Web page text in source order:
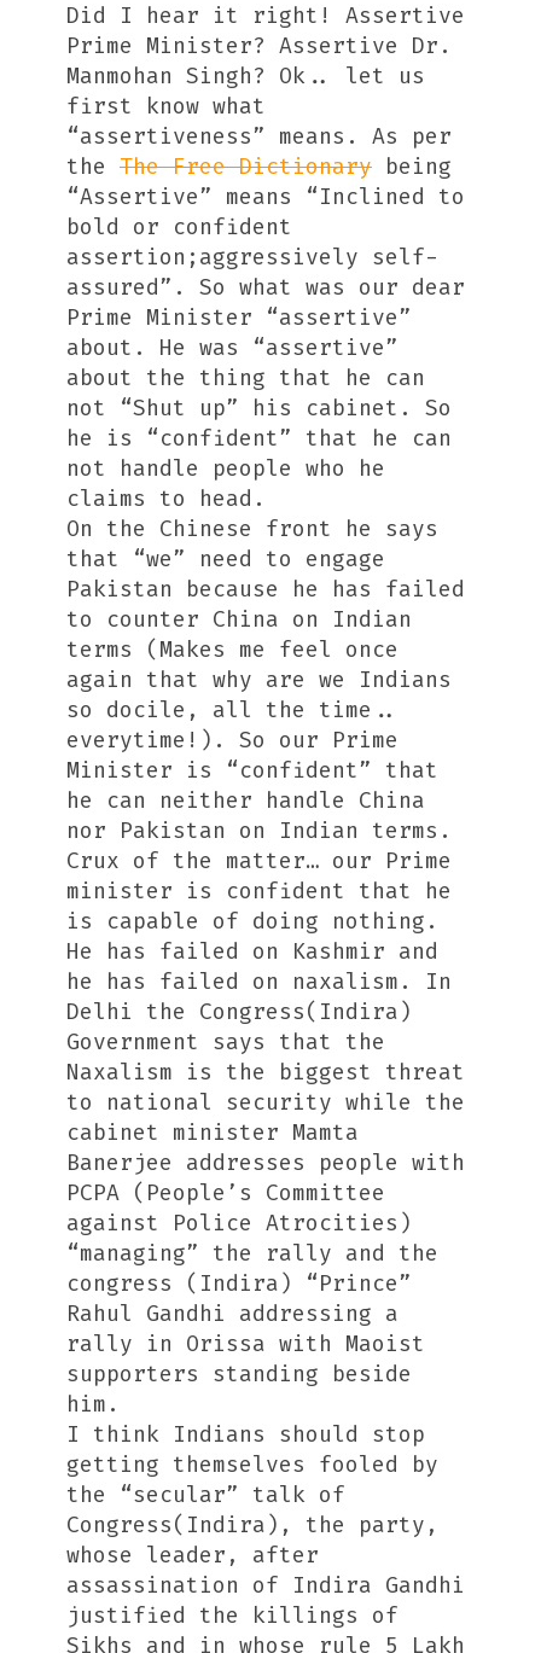
Did I hear it right! Assertive
Prime Minister? Assertive Dr.
Manmohan Singh? Ok.. let us
first know what
“assertiveness” means. As per
the The Free Dictionary being
“Assertive” means “Inclined to
bold or confident
assertion;aggressively self-
assured”. So what was our dear
Prime Minister “assertive”
about. He was “assertive”
about the thing that he can
not “Shut up” his cabinet. So
he is “confident” that he can
not handle people who he
claims to head.
On the Chinese front he says
that “we” need to engage
Pakistan because he has failed
to counter China on Indian
terms (Makes me feel once
again that why are we Indians
so docile, all the time..
everytime!). So our Prime
Minister is “confident” that
he can neither handle China
nor Pakistan on Indian terms.
Crux of the matter… our Prime
minister is confident that he
is capable of doing nothing.
He has failed on Kashmir and
he has failed on naxalism. In
Delhi the Congress(Indira)
Government says that the
Naxalism is the biggest threat
to national security while the
cabinet minister Mamta
Banerjee addresses people with
PCPA (People’s Committee
against Police Atrocities)
“managing” the rally and the
congress (Indira) “Prince”
Rahul Gandhi addressing a
rally in Orissa with Maoist
supporters standing beside
him.
I think Indians should stop
getting themselves fooled by
the “secular” talk of
Congress(Indira), the party,
whose leader, after
assassination of Indira Gandhi
justified the killings of
Sikhs and in whose rule 5 Lakh